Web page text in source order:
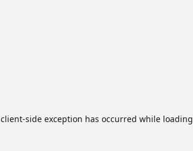
client-side exception has occurred while loading